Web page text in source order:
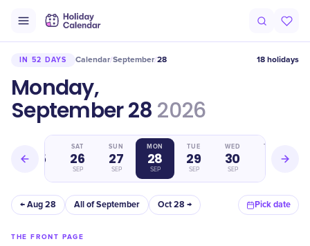
IN 52 DAYS Calendar/September/28 18 holidays
Monday,
September 28 2026
25
SAT
26
SEP
SUN
27
SEP
MON
28
SEP
TUE
29
SEP
WED
30
SEP
THU
← Aug 28 All of September Oct 28 → Pick date
THE FRONT PAGE